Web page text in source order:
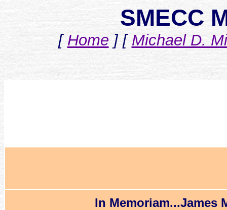
SMECC
[ Home ] [ Michael D.
In Memoriam...James